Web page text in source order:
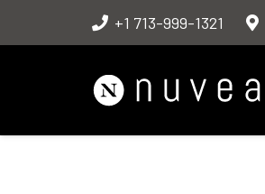
+1 713-999-1321